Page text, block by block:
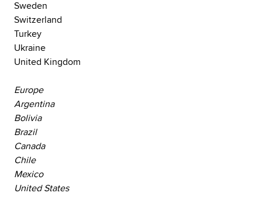
Sweden
Switzerland
Turkey
Ukraine
United Kingdom
Europe
Argentina
Bolivia
Brazil
Canada
Chile
Mexico
United States